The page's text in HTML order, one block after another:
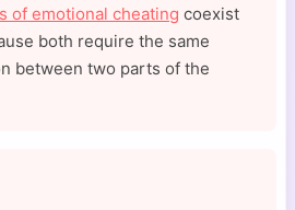
of emotional cheating coexist
both require the same
between two parts of the